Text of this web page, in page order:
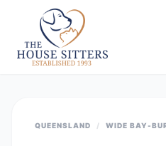
QUEENSLAND / WIDE BAY-